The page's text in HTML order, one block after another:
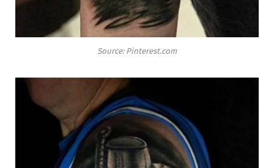
Source: Pinterest.com